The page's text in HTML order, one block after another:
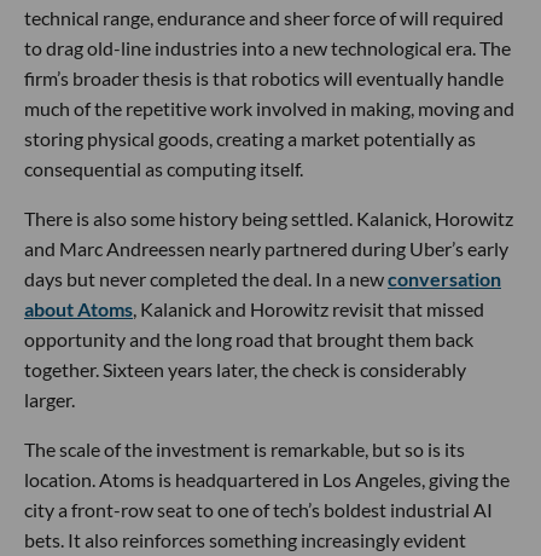
technical range, endurance and sheer force of will required
to drag old-line industries into a new technological era. The
firm’s broader thesis is that robotics will eventually handle
much of the repetitive work involved in making, moving and
storing physical goods, creating a market potentially as
consequential as computing itself.
There is also some history being settled. Kalanick, Horowitz
and Marc Andreessen nearly partnered during Uber’s early
days but never completed the deal. In a newconversation
about Atoms, Kalanick and Horowitz revisit that missed
opportunity and the long road that brought them back
together. Sixteen years later, the check is considerably
larger.
The scale of the investment is remarkable, but so is its
location. Atoms is headquartered in Los Angeles, giving the
city a front-row seat to one of tech’s boldest industrial AI
bets. It also reinforces something increasingly evident